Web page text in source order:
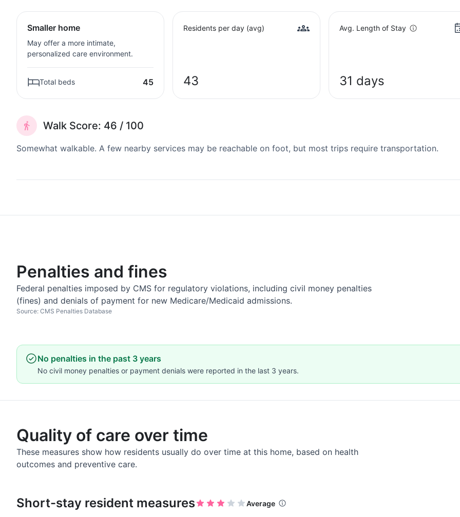
Smaller home
May offer a more intimate,
personalized care environment.
Total beds 45
Residents per day (avg)
43
Avg. Length of Stay
31 days
Walk Score: 46 / 100
Somewhat walkable. A few nearby services may be reachable on foot, but most trips require transportation.
Penalties and fines
Federal penalties imposed by CMS for regulatory violations, including civil money penalties
(fines) and denials of payment for new Medicare/Medicaid admissions.
Source: CMS Penalties Database
No penalties in the past 3 years
No civil money penalties or payment denials were reported in the last 3 years.
Quality of care over time
These measures show how residents usually do over time at this home, based on health
outcomes and preventive care.
Short-stay resident measures Average